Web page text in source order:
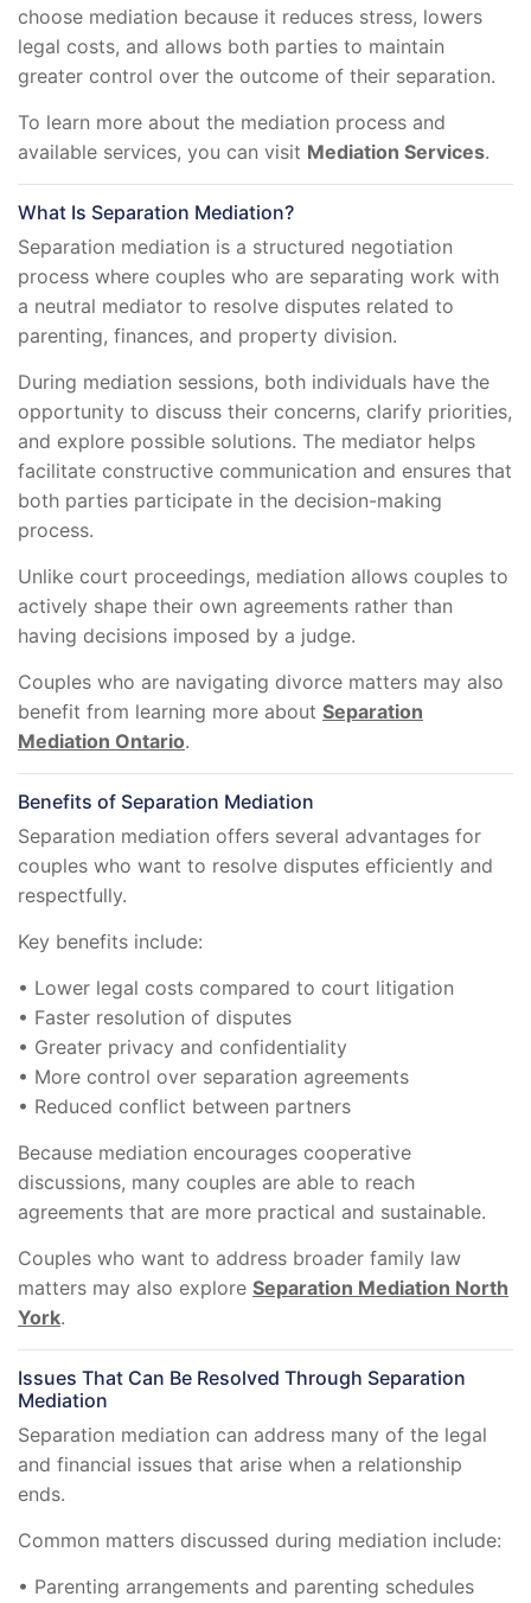
choose mediation because it reduces stress, lowers
legal costs, and allows both parties to maintain
greater control over the outcome of their separation.
To learn more about the mediation process and
available services, you can visit Mediation Services.
What Is Separation Mediation?
Separation mediation is a structured negotiation
process where couples who are separating work with
a neutral mediator to resolve disputes related to
parenting, finances, and property division.
During mediation sessions, both individuals have the
opportunity to discuss their concerns, clarify priorities,
and explore possible solutions. The mediator helps
facilitate constructive communication and ensures that
both parties participate in the decision-making
process.
Unlike court proceedings, mediation allows couples to
actively shape their own agreements rather than
having decisions imposed by a judge.
Couples who are navigating divorce matters may also
benefit from learning more about Separation
Mediation Ontario.
Benefits of Separation Mediation
Separation mediation offers several advantages for
couples who want to resolve disputes efficiently and
respectfully.
Key benefits include:
• Lower legal costs compared to court litigation
• Faster resolution of disputes
• Greater privacy and confidentiality
• More control over separation agreements
• Reduced conflict between partners
Because mediation encourages cooperative
discussions, many couples are able to reach
agreements that are more practical and sustainable.
Couples who want to address broader family law
matters may also explore Separation Mediation North
York.
Issues That Can Be Resolved Through Separation
Mediation
Separation mediation can address many of the legal
and financial issues that arise when a relationship
ends.
Common matters discussed during mediation include:
• Parenting arrangements and parenting schedules